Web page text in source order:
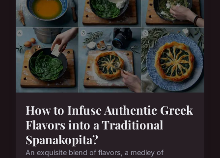
How to Infuse Authentic Greek
Flavors into a Traditional
Spanakopita?
An exquisite blend of flavors, a medley of